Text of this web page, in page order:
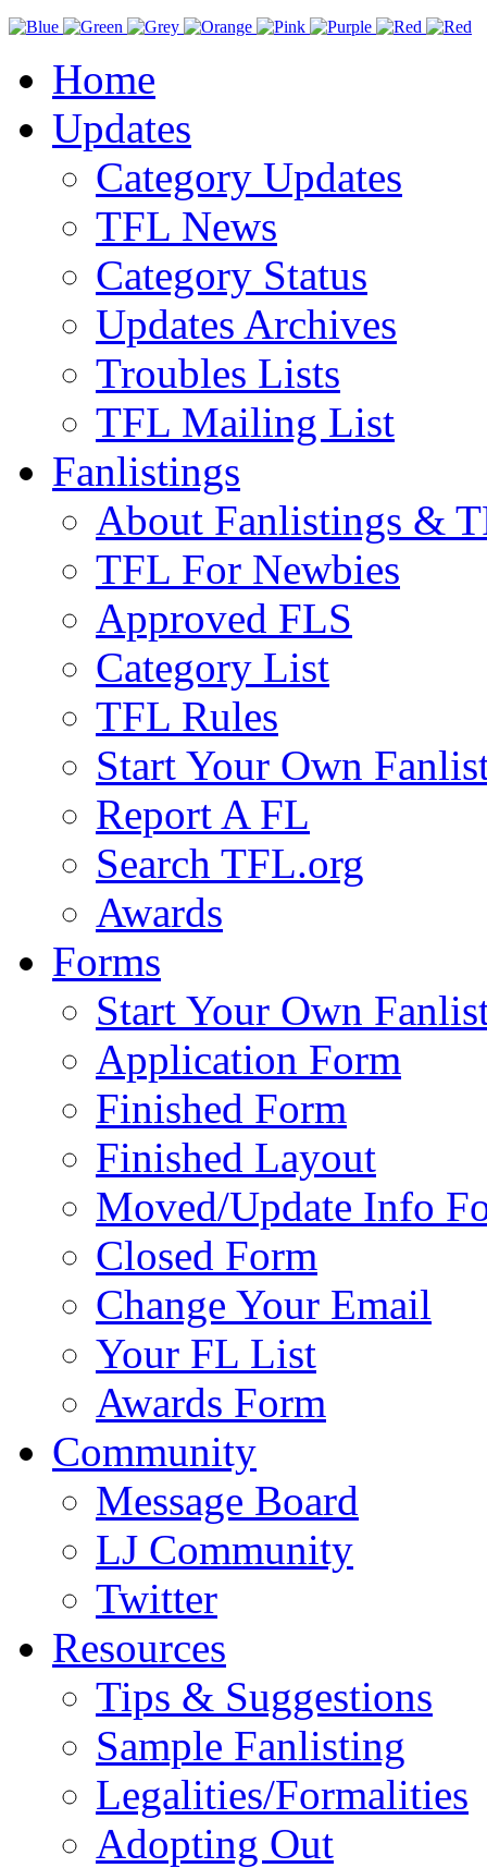
Home
Updates
Category Updates
TFL News
Category Status
Updates Archives
Troubles Lists
TFL Mailing List
Fanlistings
About Fanlistings &
TFL For Newbies
Approved FLS
Category List
TFL Rules
Start Your Own
Report A FL
Search TFL.org
Awards
Forms
Start Your Own
Application Form
Finished Form
Finished Layout
Moved/Update Info
Closed Form
Change Your Email
Your FL List
Awards Form
Community
Message Board
LJ Community
Twitter
Resources
Tips & Suggestions
Sample Fanlisting
Legalities/Formalities
Adopting Out